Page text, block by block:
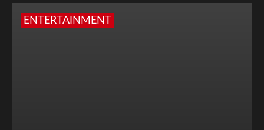
ENTERTAINMENT